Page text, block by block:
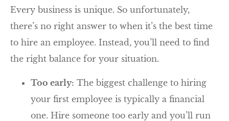
Every business is unique. So unfortunately,
there’s no right answer to when it’s the best time
to hire an employee. Instead, you’ll need to find
the right balance for your situation.
Too early: The biggest challenge to hiring
your first employee is typically a financial
one. Hire someone too early and you’ll run